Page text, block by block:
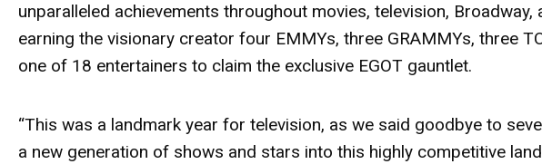
unparalleled achievements throughout movies, television,
earning the visionary creator four EMMYs, three GRAMMYs, three
one of 18 entertainers to claim the exclusive EGOT gauntlet.
“This was a landmark year for television, as we said goodbye to
a new generation of shows and stars into this highly competitive